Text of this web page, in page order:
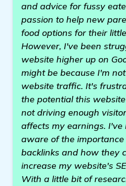
and advice for fussy
passion to help new
food options for their
However, I've been
website higher up on
might be because I'm
website traffic. It's
the potential this
not driving enough
affects my earnings. I've
aware of the
backlinks and how they
increase my website's
With a little bit of